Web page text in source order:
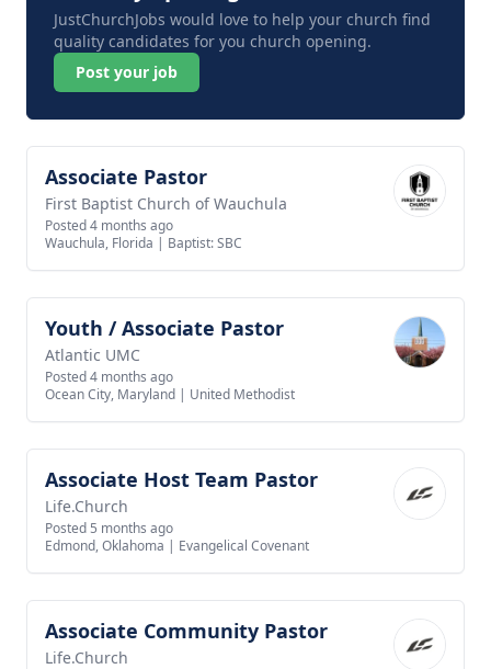
JustChurchJobs would love to help your church find
quality candidates for you church opening.
Post your job
View job
Associate Pastor
First Baptist Church of Wauchula
Posted 4 months ago
Wauchula, Florida | Baptist: SBC
View job
Youth / Associate Pastor
Atlantic UMC
Posted 4 months ago
Ocean City, Maryland | United Methodist
View job
Associate Host Team Pastor
Life.Church
Posted 5 months ago
Edmond, Oklahoma | Evangelical Covenant
View job
Associate Community Pastor
Life.Church